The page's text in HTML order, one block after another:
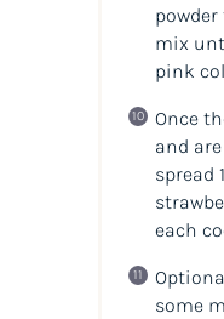
mix
pink
Once
and
spread
each
some